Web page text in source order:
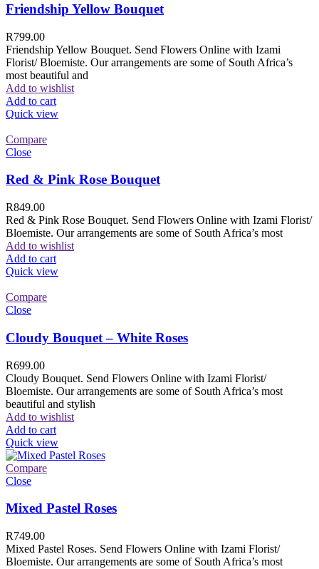
Friendship Yellow Bouquet
R799.00
Friendship Yellow Bouquet. Send Flowers Online with Izami
Florist/ Bloemiste. Our arrangements are some of South Africa’s
most beautiful and
Add to wishlist
Add to cart
Quick view
Compare
Close
Red & Pink Rose Bouquet
R849.00
Red & Pink Rose Bouquet. Send Flowers Online with Izami Florist/
Bloemiste. Our arrangements are some of South Africa’s most
Add to wishlist
Add to cart
Quick view
Compare
Close
Cloudy Bouquet – White Roses
R699.00
Cloudy Bouquet. Send Flowers Online with Izami Florist/
Bloemiste. Our arrangements are some of South Africa’s most
beautiful and stylish
Add to wishlist
Add to cart
Quick view
Compare
Close
Mixed Pastel Roses
R749.00
Mixed Pastel Roses. Send Flowers Online with Izami Florist/
Bloemiste. Our arrangements are some of South Africa’s most